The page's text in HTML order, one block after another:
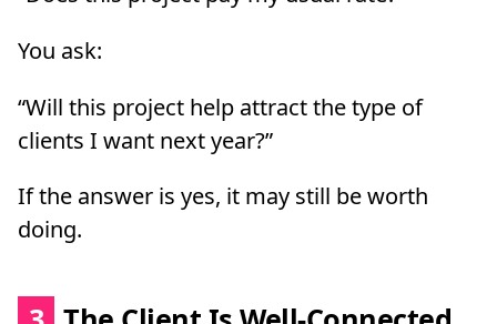
You ask:
“Will this project help attract the type of
clients I want next year?”
If the answer is yes, it may still be worth
doing.